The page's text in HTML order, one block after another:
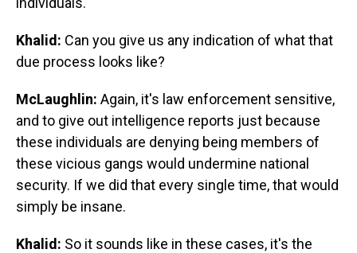
Khalid: Can you give us any indication of what that
due process looks like?
McLaughlin: Again, it's law enforcement sensitive,
and to give out intelligence reports just because
these individuals are denying being members of
these vicious gangs would undermine national
security. If we did that every single time, that would
simply be insane.
Khalid: So it sounds like in these cases, it's the